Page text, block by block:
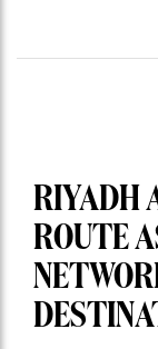
RIYADH
ROUTE